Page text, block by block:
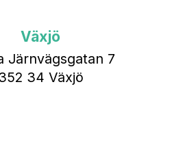
Växjö
Järnvägsgatan 7
34 Växjö